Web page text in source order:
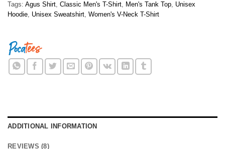
Tags: Agus Shirt, Classic Men's T-Shirt, Men's Tank Top, Unisex
Hoodie, Unisex Sweatshirt, Women's V-Neck T-Shirt
ADDITIONAL INFORMATION
REVIEWS (8)